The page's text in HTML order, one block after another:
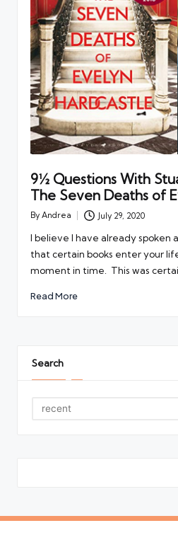
9½ Questions With
The Seven Deaths of
Posted
By Andrea July 29, 2020
I believe I have already spoken
that certain books enter your
moment in time. This was
Read More
Search